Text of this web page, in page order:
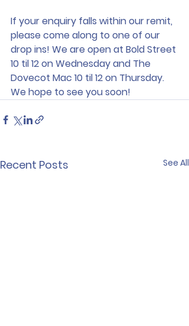
If your enquiry falls within our remit,
please come along to one of our
drop ins! We are open at Bold Street
10 til 12 on Wednesday and The
Dovecot Mac 10 til 12 on Thursday.
We hope to see you soon!
Recent Posts See All